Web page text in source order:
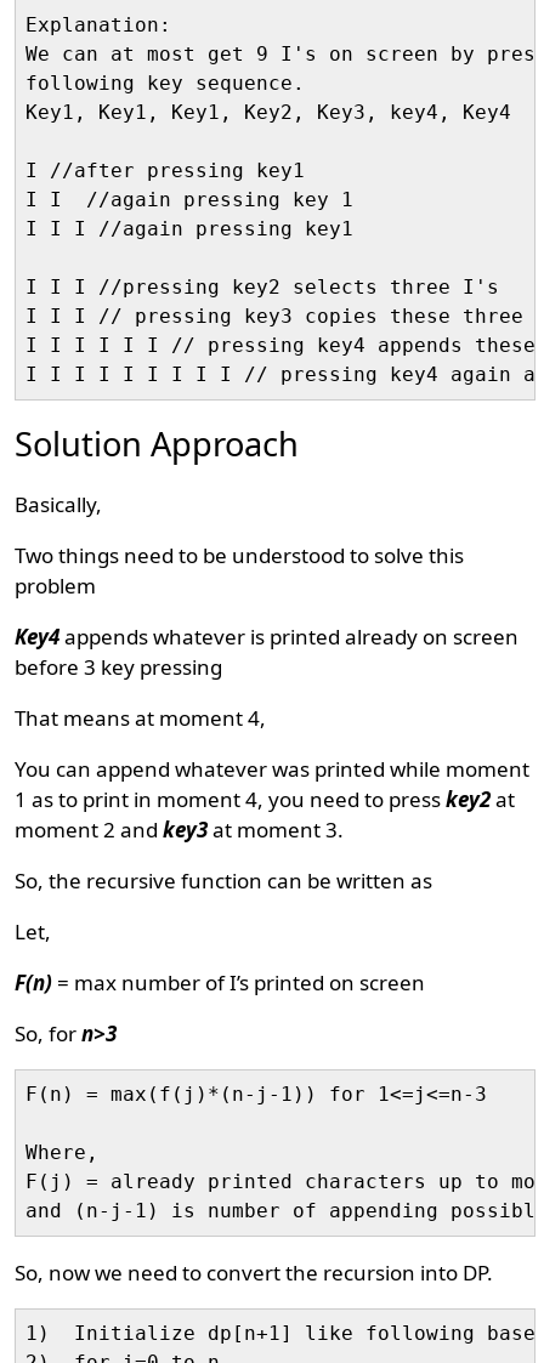
Explanation:
We can at most get 9 I's on screen by
following key sequence.
Key1, Key1, Key1, Key2, Key3, key4, Key4
I //after pressing key1
I I  //again pressing key 1
I I I //again pressing key1
I I I //pressing key2 selects three I's
I I I // pressing key3 copies these
I I I I I I // pressing key4 appends
Solution Approach
Basically,
Two things need to be understood to solve this
problem
Key4appends whatever is printed already on screen
before 3 key pressing
That means at moment 4,
You can append whatever was printed while moment
1 as to print in moment 4, you need to presskey2at
moment 2 andkey3at moment 3.
So, the recursive function can be written as
Let,
F(n) = max number of I’s printed on screen
So, forn>3
F(n) = max(f(j)*(n-j-1)) for 1<=j<=n-3
Where,
F(j) = already printed characters up to
So, now we need to convert the recursion into DP.
1)  Initialize dp[n+1] like following base